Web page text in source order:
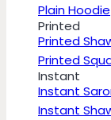
Plain Hoodie
Printed
Printed
Printed
Instant
Instant
Instant